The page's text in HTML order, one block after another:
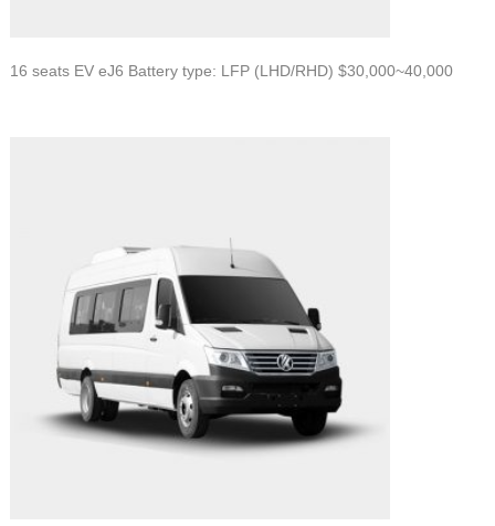
16 seats EV eJ6 Battery type: LFP (LHD/RHD) $30,000~40,000